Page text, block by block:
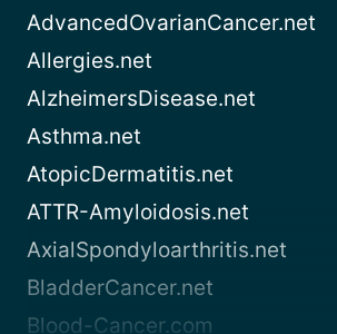
AdvancedOvarianCancer.net
Allergies.net
AlzheimersDisease.net
Asthma.net
AtopicDermatitis.net
ATTR-Amyloidosis.net
AxialSpondyloarthritis.net
BladderCancer.net
Blood-Cancer.com